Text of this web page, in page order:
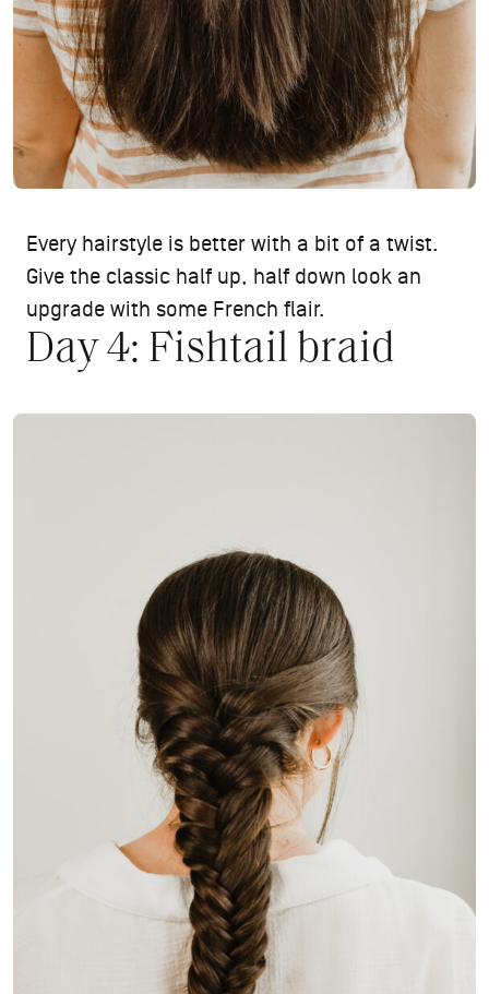
Every hairstyle is better with a bit of a twist.
Give the classic half up, half down look an
upgrade with some French flair.
Day 4: Fishtail braid